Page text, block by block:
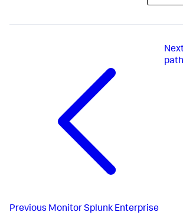
Previous Monitor Splunk Enterprise